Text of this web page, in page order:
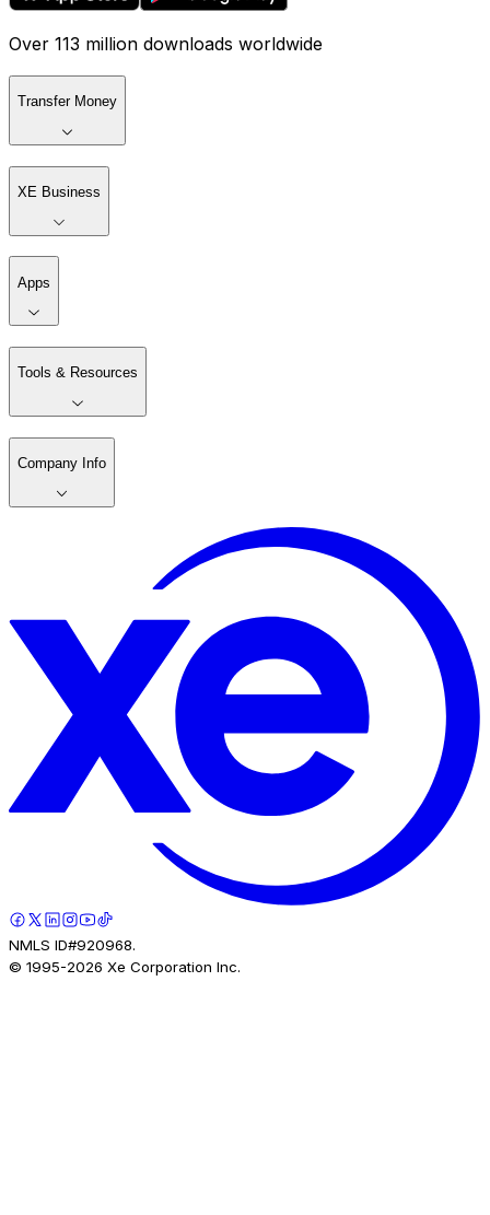
Over 113 million downloads worldwide
Transfer Money
XE Business
Apps
Tools & Resources
Company Info
NMLS ID#920968.
© 1995-2026 Xe Corporation Inc.